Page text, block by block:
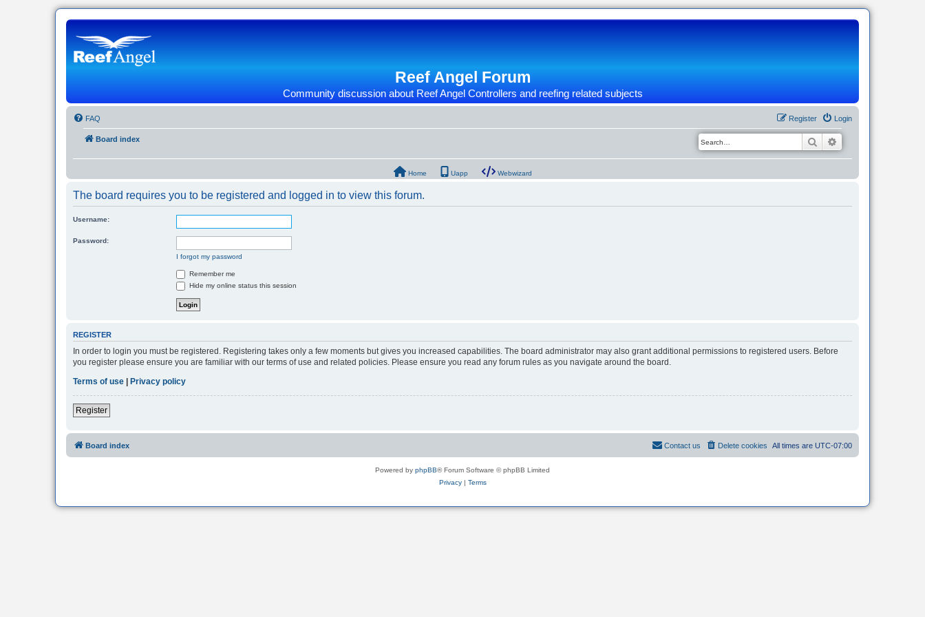
Reef Angel Forum
Community discussion about Reef Angel Controllers and reefing related subjects
FAQ Login
Register
Board index Search
Home Uapp Webwizard
The board requires you to be registered and logged in to view this forum.
Username:
Password:
I forgot my password
Remember me
Hide my online status this session
REGISTER
In order to login you must be registered. Registering takes only a few moments but gives you increased capabilities. The board administrator may also grant additional permissions to registered users. Before
you register please ensure you are familiar with our terms of use and related policies. Please ensure you read any forum rules as you navigate around the board.
Terms of use | Privacy policy
Register
Board index All times are UTC-07:00
Delete cookies
Contact us
Powered by phpBB® Forum Software © phpBB Limited
Privacy| Terms